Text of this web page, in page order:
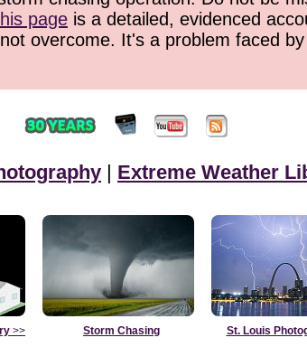
page is a detailed, evidenced
overcome. It's a problem faced
| Extreme Weather
>>
Storm Chasing
St. Louis